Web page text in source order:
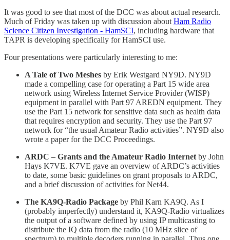
It was good to see that most of the DCC was about actual research.
Much of Friday was taken up with discussion about Ham Radio
Science Citizen Investigation - HamSCI, including hardware that
TAPR is developing specifically for HamSCI use.
Four presentations were particularly interesting to me:
A Tale of Two Meshes by Erik Westgard NY9D. NY9D
made a compelling case for operating a Part 15 wide area
network using Wireless Internet Service Provider (WISP)
equipment in parallel with Part 97 AREDN equipment. They
use the Part 15 network for sensitive data such as health data
that requires encryption and security. They use the Part 97
network for “the usual Amateur Radio activities”. NY9D also
wrote a paper for the DCC Proceedings.
ARDC – Grants and the Amateur Radio Internet by John
Hays K7VE. K7VE gave an overview of ARDC’s activities
to date, some basic guidelines on grant proposals to ARDC,
and a brief discussion of activities for Net44.
The KA9Q-Radio Package by Phil Karn KA9Q. As I
(probably imperfectly) understand it, KA9Q-Radio virtualizes
the output of a software defined by using IP multicasting to
distribute the IQ data from the radio (10 MHz slice of